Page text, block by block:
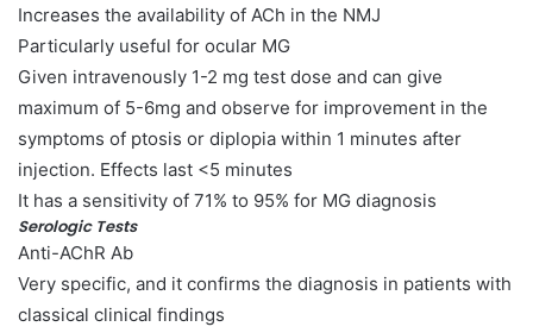
Increases the availability of ACh in the NMJ
Particularly useful for ocular MG
Given intravenously 1-2 mg test dose and can give
maximum of 5-6mg and observe for improvement in the
symptoms of ptosis or diplopia within 1 minutes after
injection. Effects last <5 minutes
It has a sensitivity of 71% to 95% for MG diagnosis
Serologic Tests
Anti-AChR Ab
Very specific, and it confirms the diagnosis in patients with
classical clinical findings